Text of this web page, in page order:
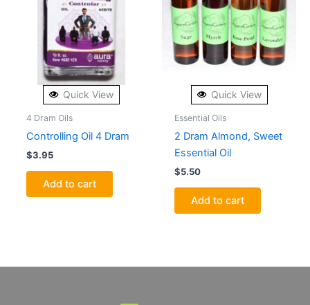
Quick View
4 Dram Oils
Controlling Oil 4 Dram
$3.95
Add to cart
Quick View
Essential Oils
2 Dram Almond, Sweet
Essential Oil
$5.50
Add to cart